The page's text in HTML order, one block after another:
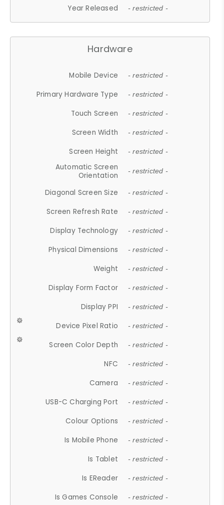
Year Released - restricted -
Hardware
Mobile Device - restricted -
Primary Hardware Type - restricted -
Touch Screen - restricted -
Screen Width - restricted -
Screen Height - restricted -
Automatic Screen
Orientation
- restricted -
Diagonal Screen Size - restricted -
Screen Refresh Rate - restricted -
Display Technology - restricted -
Physical Dimensions - restricted -
Weight - restricted -
Display Form Factor - restricted -
Display PPI - restricted -
Device Pixel Ratio - restricted -
Screen Color Depth - restricted -
NFC - restricted -
Camera - restricted -
USB-C Charging Port - restricted -
Colour Options - restricted -
Is Mobile Phone - restricted -
Is Tablet - restricted -
Is EReader - restricted -
Is Games Console - restricted -